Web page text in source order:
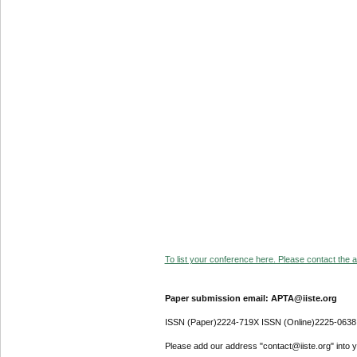
To list your conference here. Please contact the
Paper submission email: APTA@iiste.org
ISSN (Paper)2224-719X ISSN (Online)2225-0638
Please add our address "contact@iiste.org" into